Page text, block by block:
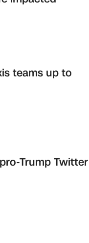
teams up to
Trump Twitter